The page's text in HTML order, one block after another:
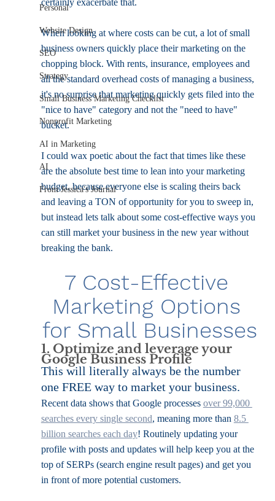
Personal
Website Design
SEO
Strategy
Small Business Marketing Checklist
Nonprofit Marketing
AI in Marketing
AI
From Jessica's Journal
When looking at where costs can be cut, a lot of small
business owners quickly place their marketing on the
chopping block. With rents, insurance, employees and
all the standard overhead costs of managing a business,
it's no surprise that marketing quickly gets filed into the
"nice to have" category and not the "need to have"
bucket.
I could wax poetic about the fact that times like these
are the absolute best time to lean into your marketing
budget, because everyone else is scaling theirs back
and leaving a TON of opportunity for you to sweep in,
but instead lets talk about some cost-effective ways you
can still market your business in the new year without
breaking the bank.
7 Cost-Effective
Marketing Options
for Small Businesses
1. Optimize and leverage your
Google Business Profile
This will literally always be the number
one FREE way to market your business.
Recent data shows that Google processes over 99,000
searches every single second, meaning more than 8.5
billion searches each day! Routinely updating your
profile with posts and updates will help keep you at the
top of SERPs (search engine result pages) and get you
in front of more potential customers.